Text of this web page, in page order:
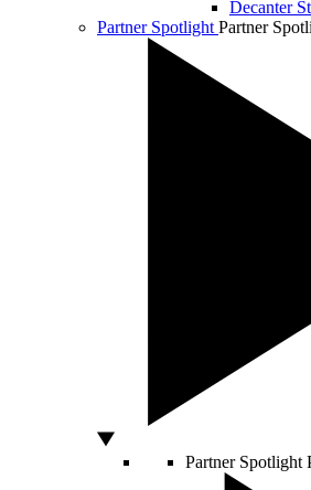
Decanter
Partner Spotlight Partner
Partner Spotlight